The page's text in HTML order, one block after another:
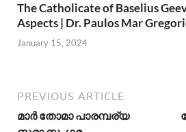
The Catholicate of Baselius
Aspects | Dr. Paulos Mar
January 15, 2024
PREVIOUS ARTICLE
മാര്‍ തോമാ പാരമ്പര്യ